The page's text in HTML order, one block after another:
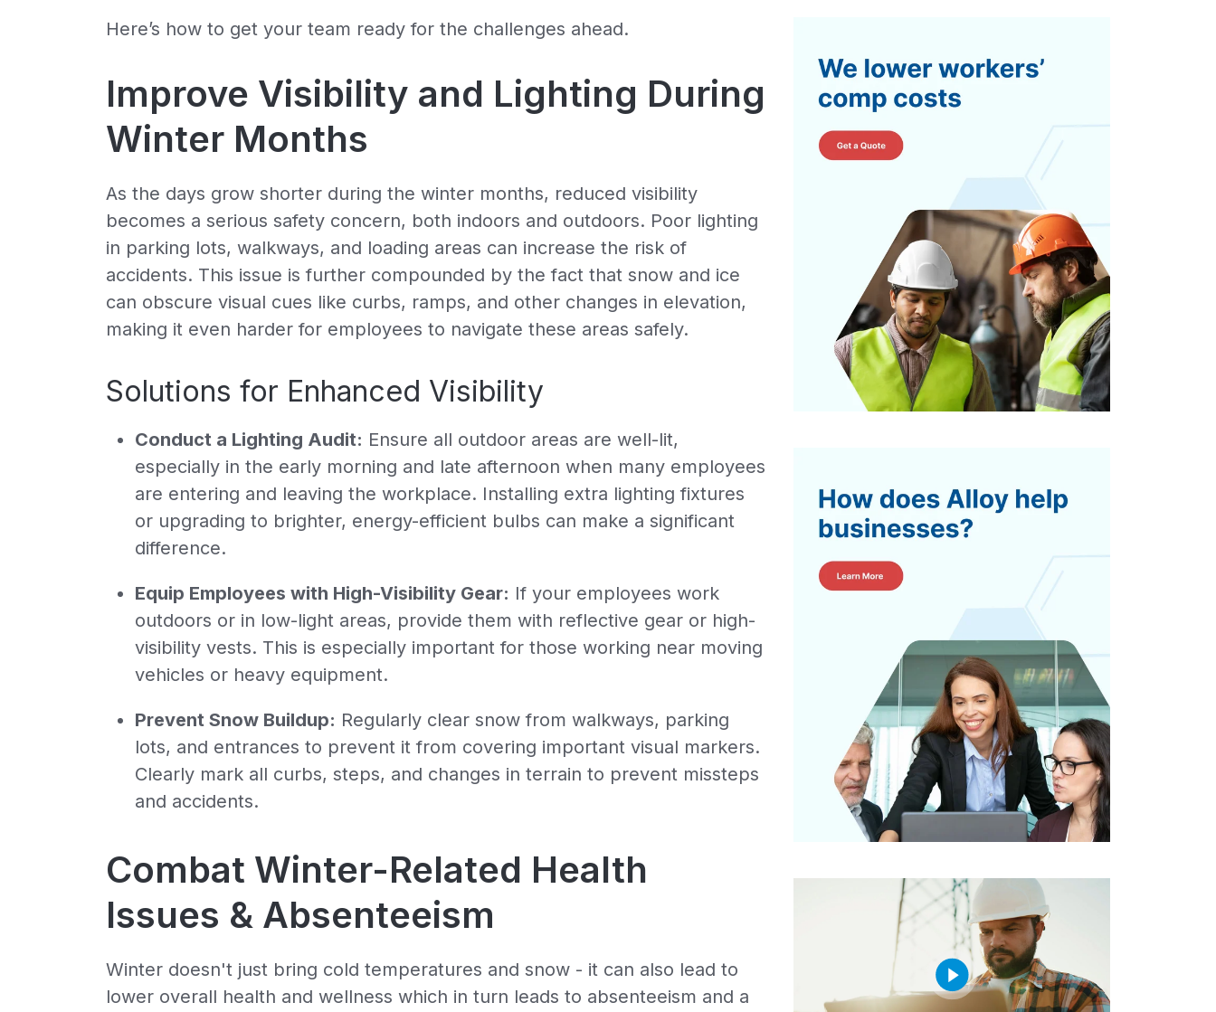
Here’s how to get your team ready for the challenges ahead.
Improve Visibility and Lighting During
Winter Months
As the days grow shorter during the winter months, reduced visibility
becomes a serious safety concern, both indoors and outdoors. Poor lighting
in parking lots, walkways, and loading areas can increase the risk of
accidents. This issue is further compounded by the fact that snow and ice
can obscure visual cues like curbs, ramps, and other changes in elevation,
making it even harder for employees to navigate these areas safely.
Solutions for Enhanced Visibility
Conduct a Lighting Audit: Ensure all outdoor areas are well-lit,
especially in the early morning and late afternoon when many employees
are entering and leaving the workplace. Installing extra lighting fixtures
or upgrading to brighter, energy-efficient bulbs can make a significant
difference.
Equip Employees with High-Visibility Gear: If your employees work
outdoors or in low-light areas, provide them with reflective gear or high-
visibility vests. This is especially important for those working near moving
vehicles or heavy equipment.
Prevent Snow Buildup: Regularly clear snow from walkways, parking
lots, and entrances to prevent it from covering important visual markers.
Clearly mark all curbs, steps, and changes in terrain to prevent missteps
and accidents.
Combat Winter-Related Health
Issues & Absenteeism
Winter doesn't just bring cold temperatures and snow - it can also lead to
lower overall health and wellness which in turn leads to absenteeism and a